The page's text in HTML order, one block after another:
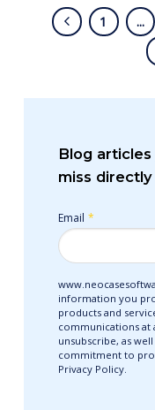
1 ...
Blog
miss
Email *
information you
products and
communications
unsubscribe, as
commitment to
Privacy Policy.